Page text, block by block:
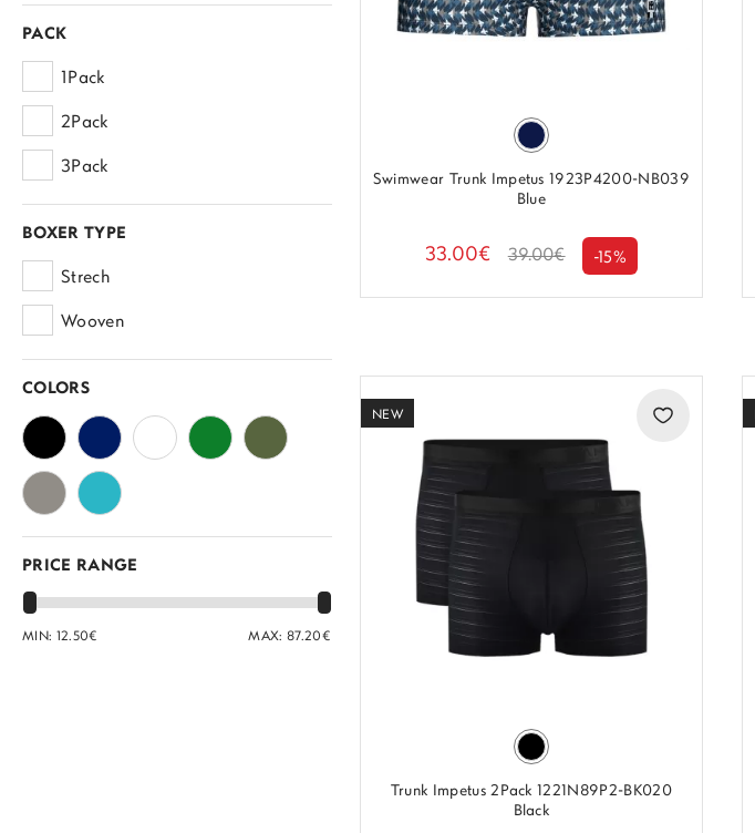
PACK
1Pack
2Pack
3Pack
BOXER TYPE
Strech
Wooven
COLORS
PRICE RANGE
MIN: 12.50€ MAX: 87.20€
Swimwear Trunk Impetus 1923P4200-NB039
Blue
33.00€ 39.00€ -15%
NEW
Trunk Impetus 2Pack 1221N89P2-BK020
Black